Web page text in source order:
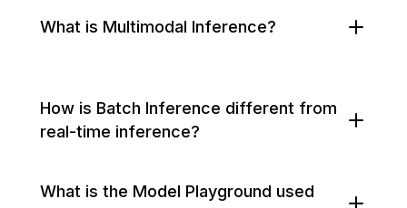
What is Multimodal Inference?
How is Batch Inference different from
real-time inference?
What is the Model Playground used